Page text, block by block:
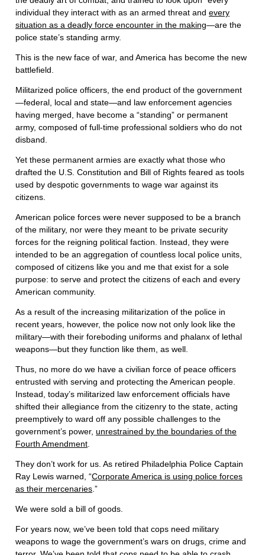
individual they interact with as an armed threat and every
situation as a deadly force encounter in the making—are the
police state’s standing army.
This is the new face of war, and America has become the new
battlefield.
Militarized police officers, the end product of the government
—federal, local and state—and law enforcement agencies
having merged, have become a “standing” or permanent
army, composed of full-time professional soldiers who do not
disband.
Yet these permanent armies are exactly what those who
drafted the U.S. Constitution and Bill of Rights feared as tools
used by despotic governments to wage war against its
citizens.
American police forces were never supposed to be a branch
of the military, nor were they meant to be private security
forces for the reigning political faction. Instead, they were
intended to be an aggregation of countless local police units,
composed of citizens like you and me that exist for a sole
purpose: to serve and protect the citizens of each and every
American community.
As a result of the increasing militarization of the police in
recent years, however, the police now not only look like the
military—with their foreboding uniforms and phalanx of lethal
weapons—but they function like them, as well.
Thus, no more do we have a civilian force of peace officers
entrusted with serving and protecting the American people.
Instead, today’s militarized law enforcement officials have
shifted their allegiance from the citizenry to the state, acting
preemptively to ward off any possible challenges to the
government’s power, unrestrained by the boundaries of the
Fourth Amendment.
They don’t work for us. As retired Philadelphia Police Captain
Ray Lewis warned, “Corporate America is using police forces
as their mercenaries.”
We were sold a bill of goods.
For years now, we’ve been told that cops need military
weapons to wage the government’s wars on drugs, crime and